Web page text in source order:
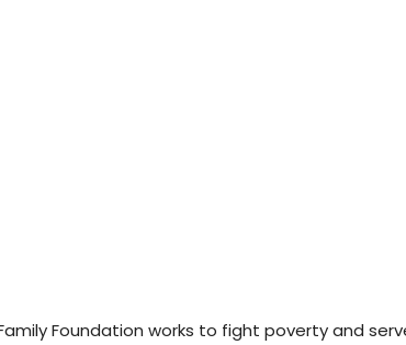
Foundation works to fight poverty and